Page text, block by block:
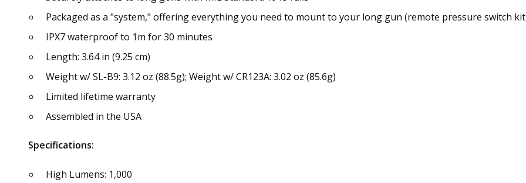
Packaged as a "system," offering everything you need to mount to your long gun (remote pressure switch
IPX7 waterproof to 1m for 30 minutes
Length: 3.64 in (9.25 cm)
Weight w/ SL-B9: 3.12 oz (88.5g); Weight w/ CR123A: 3.02 oz (85.6g)
Limited lifetime warranty
Assembled in the USA
Specifications:
High Lumens: 1,000